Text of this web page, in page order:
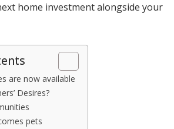
home investment alongside your
are now available
Desires?
pets